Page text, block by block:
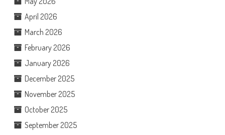
April 2026
March 2026
February 2026
January 2026
December 2025
November 2025
October 2025
September 2025